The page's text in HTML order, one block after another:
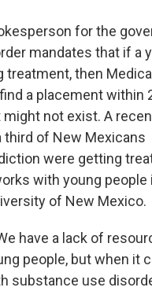
for the
mandates that if a
treatment, then
a placement within
not exist. A
third of New Mexicans
were getting
with young people
of New Mexico.
have a lack of
people, but when it
substance use